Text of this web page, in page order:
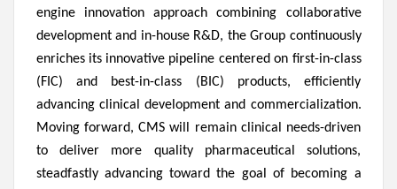
engine innovation approach combining collaborative
development and in-house R&D, the Group continuously
enriches its innovative pipeline centered on first-in-class
(FIC) and best-in-class (BIC) products, efficiently
advancing clinical development and commercialization.
Moving forward, CMS will remain clinical needs-driven
to deliver more quality pharmaceutical solutions,
steadfastly advancing toward the goal of becoming a